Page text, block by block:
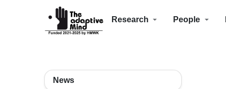
Research People
News